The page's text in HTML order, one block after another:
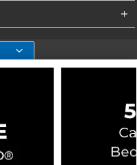
Cookie List